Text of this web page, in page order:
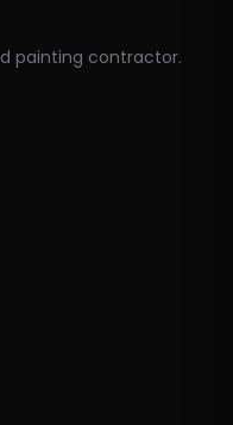
painting contractor.